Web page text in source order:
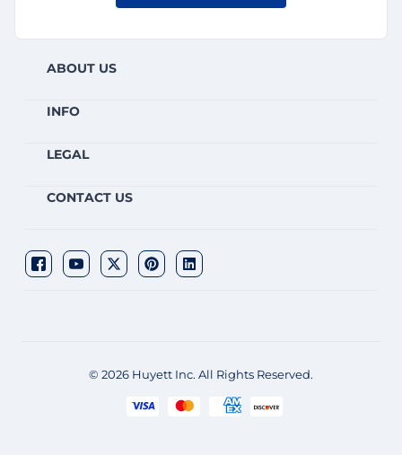
ABOUT US
INFO
LEGAL
CONTACT US
© 2026 Huyett Inc. All Rights Reserved.